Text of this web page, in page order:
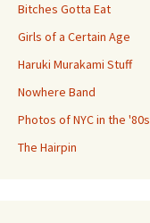
Bitches Gotta Eat
Girls of a Certain Age
Haruki Murakami Stuff
Nowhere Band
Photos of NYC in the '80s
The Hairpin